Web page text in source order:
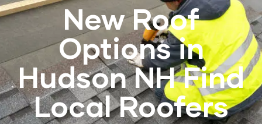
New Roof
Options in
Hudson NH Find
Local Roofers